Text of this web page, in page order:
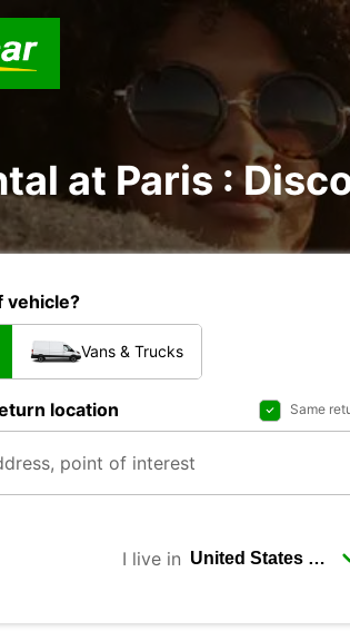
at Paris :
vehicle?
Vans & Trucks
location Same
I live in